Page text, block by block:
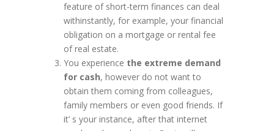
feature of short-term finances can deal
withinstantly, for example, your financial
obligation on a mortgage or rental fee
of real estate.
You experience the extreme demand
for cash, however do not want to
obtain them coming from colleagues,
family members or even good friends. If
it’ s your instance, after that internet